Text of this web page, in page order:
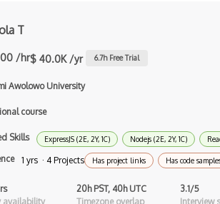
AWS Certified Developer Ð
Awt
Babel JS
Backbone
Betty Blocks
T
/hr$ 40.0K /yr 6.7h Free Trial
Awolowo University
course
Skills ExpressJS (2E, 2Y, 1C) Nodejs (2E, 2Y, 1C)
1 yrs · 4 Projects Has project links Has code
availability
20h PST, 40h UTC
Timezone overlap
3.1/5
Interview